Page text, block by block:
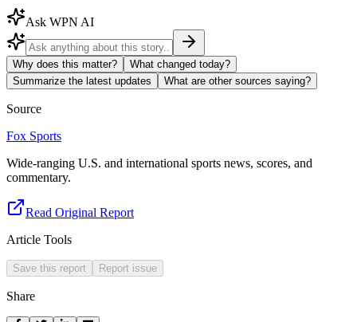
Ask WPN AI
Why does this matter?
What changed today?
Summarize the latest updates
What are other sources saying?
Source
Fox Sports
Wide-ranging U.S. and international sports news, scores, and
commentary.
Read Original Report
Article Tools
Save this report Report issue
Share